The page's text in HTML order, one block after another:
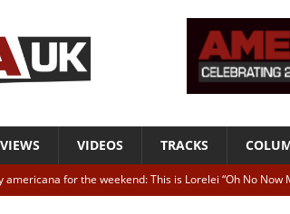
VIDEOS TRACKS
for the weekend: This is Lorelei “Oh No Now